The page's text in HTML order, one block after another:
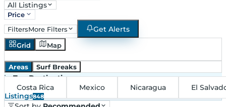
All Listings
Price
FiltersMore Filters Get Alerts
Grid Map
Areas Surf Breaks
in Top Destinations
Costa Rica
Mexico Nicaragua
El
Listings848